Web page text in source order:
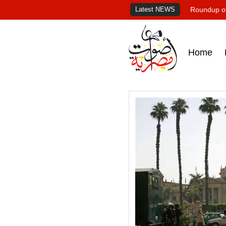
Latest NEWS Roundup
Home